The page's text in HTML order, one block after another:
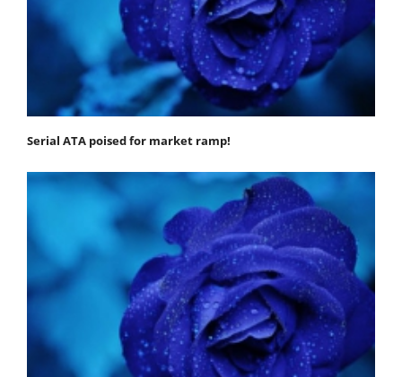
Serial ATA poised for market ramp!